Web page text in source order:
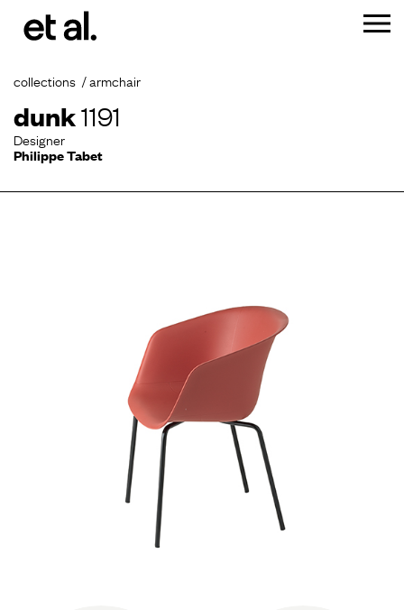
collections armchair
dunk1191
Designer
Philippe Tabet